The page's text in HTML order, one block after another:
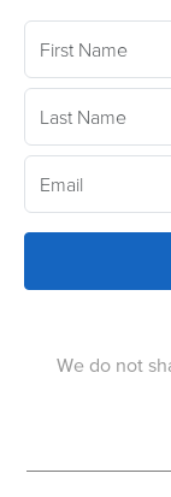
We do not